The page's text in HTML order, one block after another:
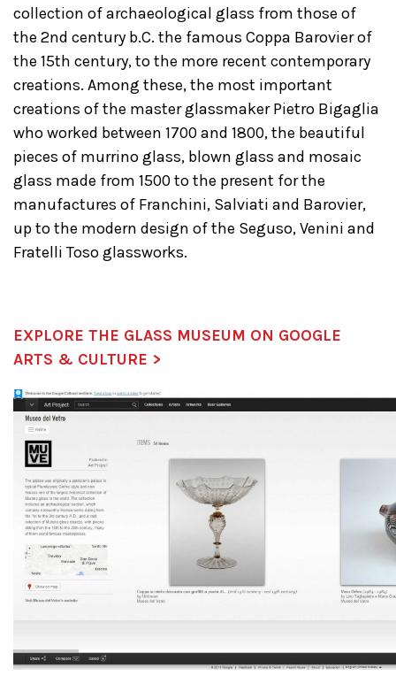
collection of archaeological glass from those of
the 2nd century b.C. the famous Coppa Barovier of
the 15th century, to the more recent contemporary
creations. Among these, the most important
creations of the master glassmaker Pietro Bigaglia
who worked between 1700 and 1800, the beautiful
pieces of murrino glass, blown glass and mosaic
glass made ​​from 1500 to the present for the
manufactures of Franchini, Salviati and Barovier,
up to the modern design of the Seguso, Venini and
Fratelli Toso glassworks.
EXPLORE THE GLASS MUSEUM ON GOOGLE
ARTS & CULTURE >